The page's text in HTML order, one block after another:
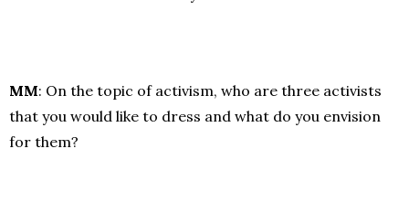
MM: On the topic of activism, who are three activists
that you would like to dress and what do you envision
for them?